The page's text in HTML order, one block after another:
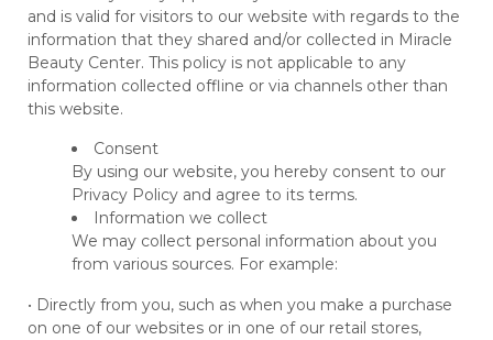
and is valid for visitors to our website with regards to the
information that they shared and/or collected in Miracle
Beauty Center. This policy is not applicable to any
information collected offline or via channels other than
this website.
Consent
By using our website, you hereby consent to our
Privacy Policy and agree to its terms.
Information we collect
We may collect personal information about you
from various sources. For example:
• Directly from you, such as when you make a purchase
on one of our websites or in one of our retail stores,